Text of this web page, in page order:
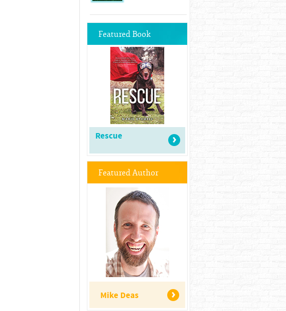
Featured Book
Rescue
Featured Author
Mike Deas